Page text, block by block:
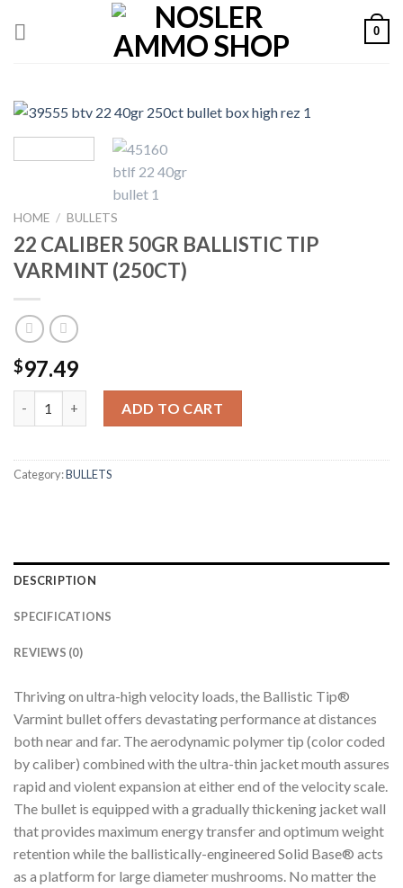
0
HOME / BULLETS
22 CALIBER 50GR BALLISTIC TIP
VARMINT (250CT)
$97.49
ADD TO CART
Category:BULLETS
DESCRIPTION
SPECIFICATIONS
REVIEWS (0)
Thriving on ultra-high velocity loads, the Ballistic Tip®
Varmint bullet offers devastating performance at distances
both near and far. The aerodynamic polymer tip (color coded
by caliber) combined with the ultra-thin jacket mouth assures
rapid and violent expansion at either end of the velocity scale.
The bullet is equipped with a gradually thickening jacket wall
that provides maximum energy transfer and optimum weight
retention while the ballistically-engineered Solid Base® acts
as a platform for large diameter mushrooms. No matter the